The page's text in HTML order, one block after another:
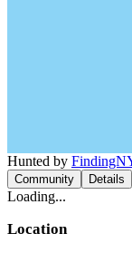
Hunted by
Community Details
Loading...
Location